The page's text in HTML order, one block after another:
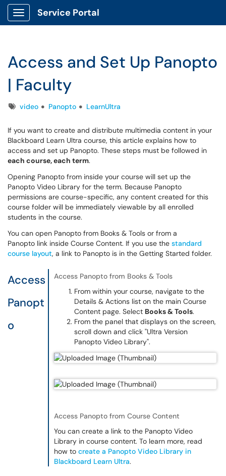
Show Applications Menu
Service Portal
Access and Set Up Panopto
| Faculty
Tagsvideo Panopto LearnUltra
If you want to create and distribute multimedia content in your
Blackboard Learn Ultra course, this article explains how to
access and set up Panopto. These steps must be followed in
each course, each term.
Opening Panopto from inside your course will set up the
Panopto Video Library for the term. Because Panopto
permissions are course-specific, any content created for this
course folder will be immediately viewable by all enrolled
students in the course.
You can open Panopto from Books & Tools or from a
Panopto link inside Course Content. If you use the standard
course layout, a link to Panopto is in the Getting Started folder.
Access
Panopt
o
Access Panopto from Books & Tools
From within your course, navigate to the
Details & Actions list on the main Course
Content page. Select Books & Tools.
From the panel that displays on the screen,
scroll down and click "Ultra Version
Panopto Video Library".
Access Panopto from Course Content
You can create a link to the Panopto Video
Library in course content. To learn more, read
how to create a Panopto Video Library in
Blackboard Learn Ultra.